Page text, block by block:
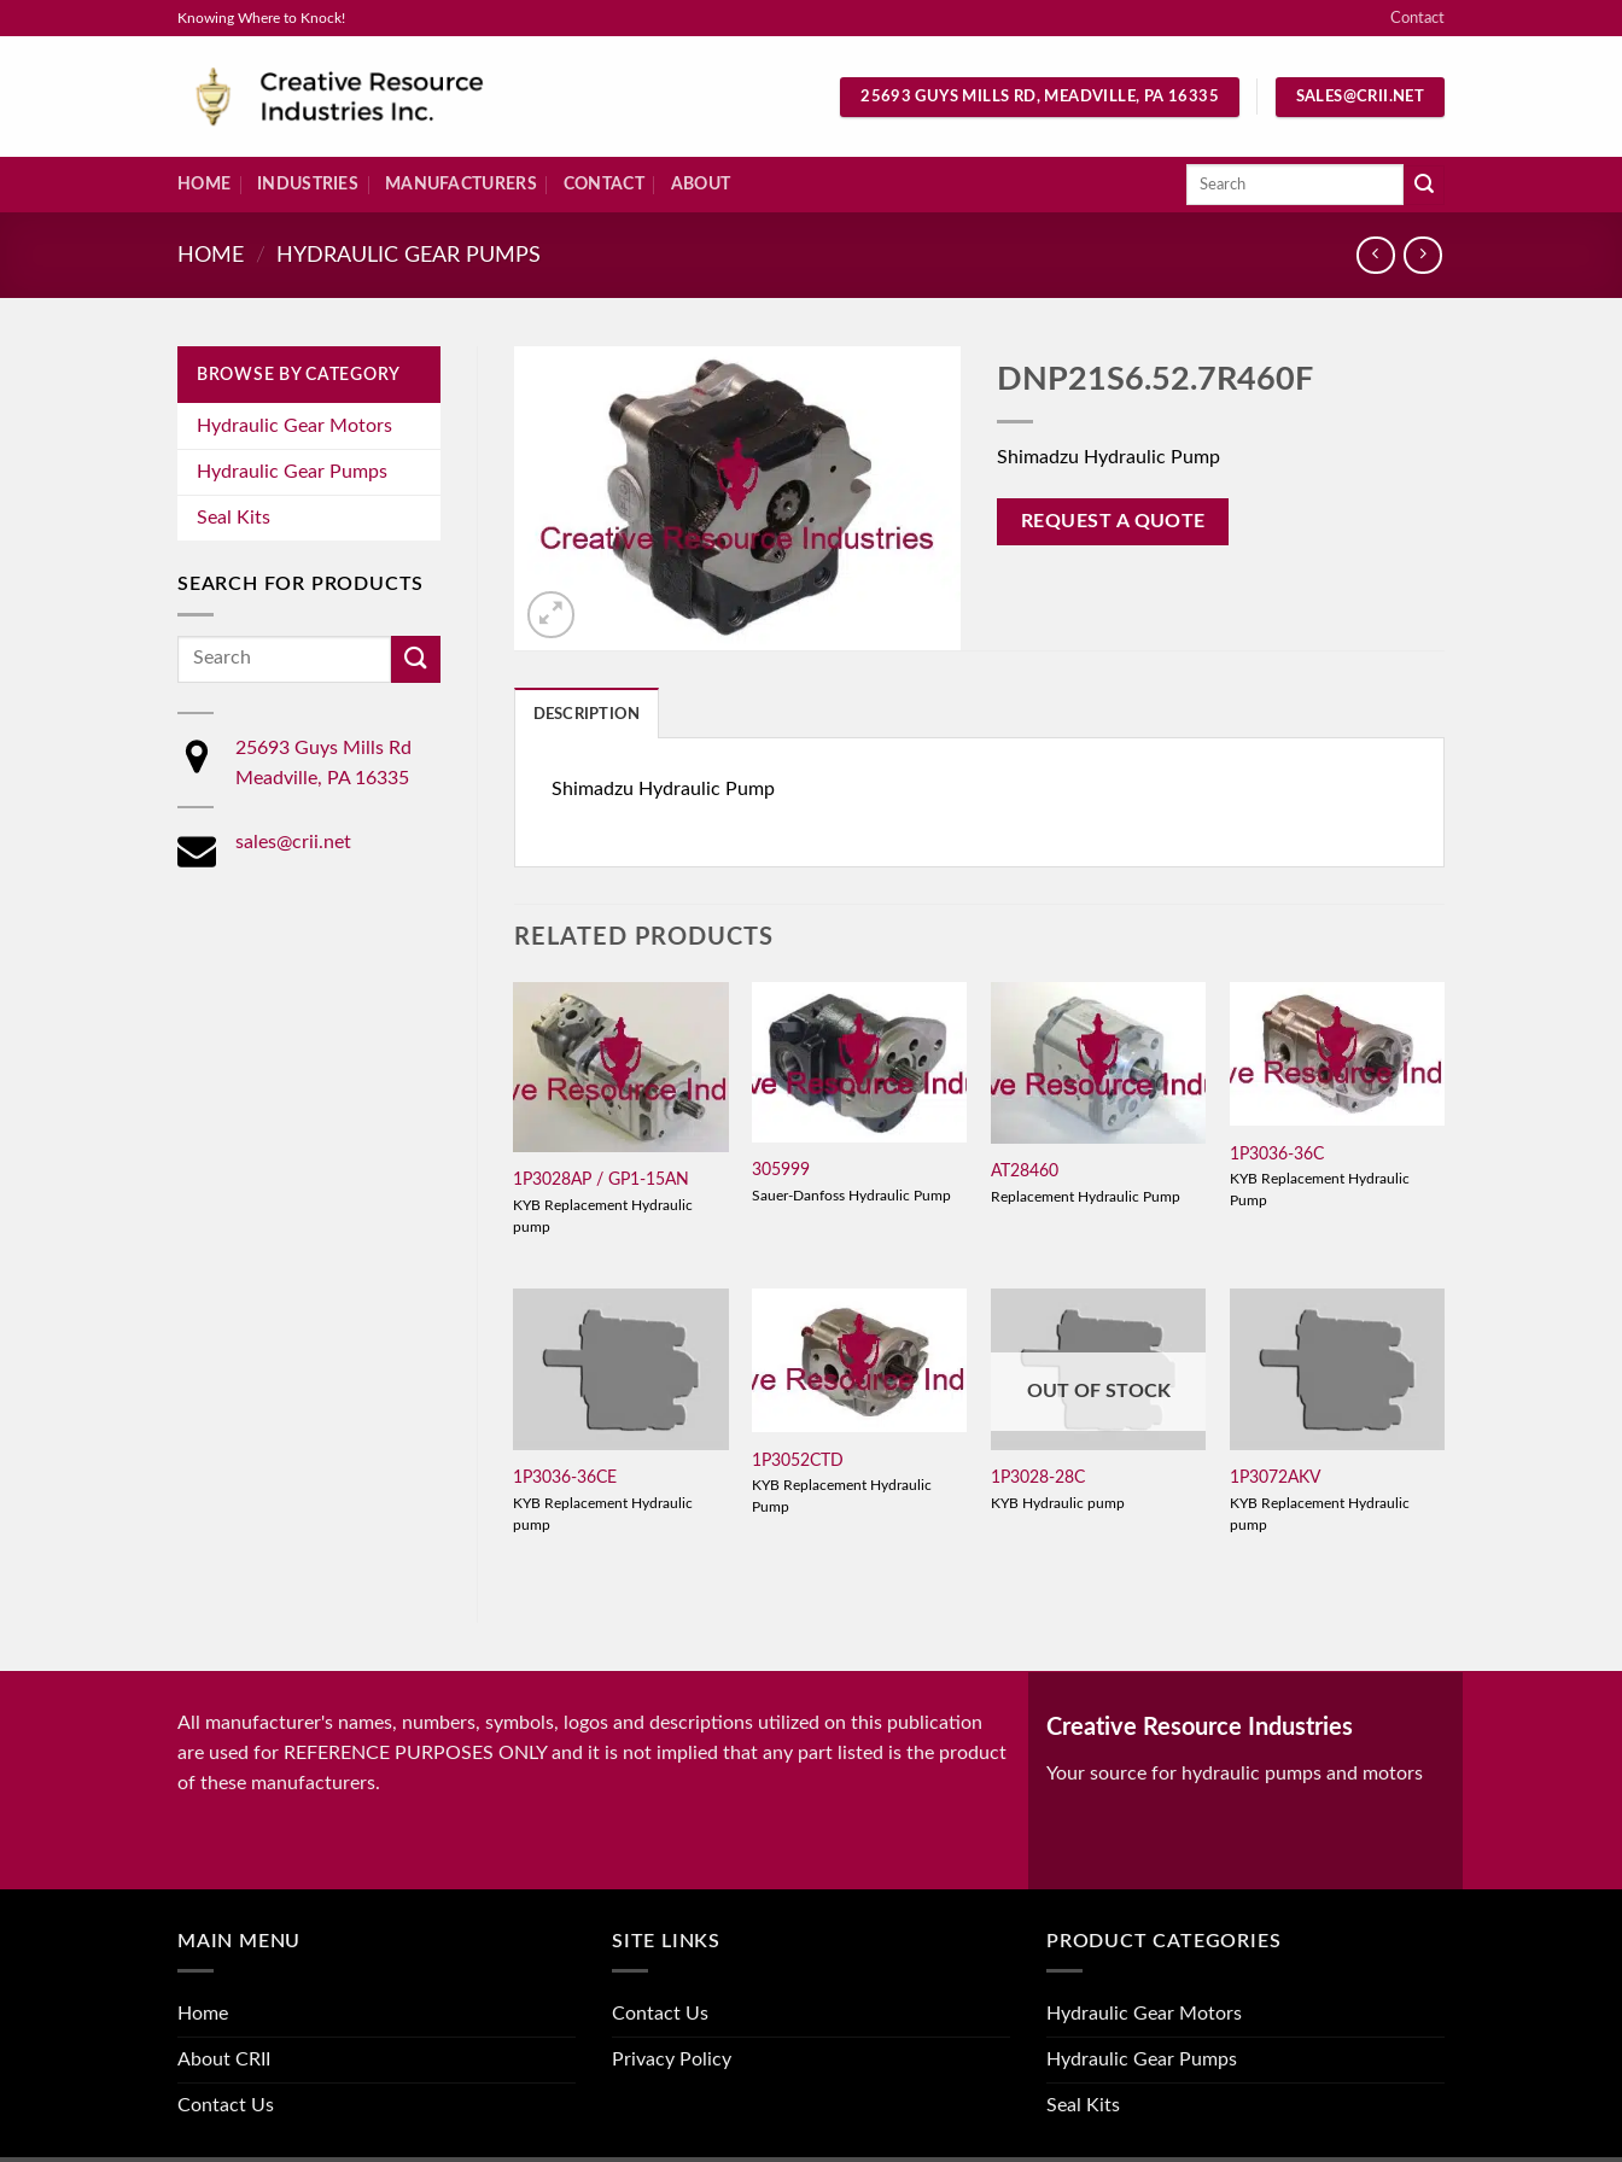
Knowing Where to Knock! Contact
25693 GUYS MILLS RD, MEADVILLE, PA 16335 SALES@CRII.NET
HOME INDUSTRIES MANUFACTURERS CONTACT ABOUT
Search
HOME / HYDRAULIC GEAR PUMPS
BROWSE BY CATEGORY
Hydraulic Gear Motors
Hydraulic Gear Pumps
Seal Kits
SEARCH FOR PRODUCTS
Search
25693 Guys Mills Rd
Meadville, PA 16335
sales@crii.net
DNP21S6.52.7R460F
Shimadzu Hydraulic Pump
REQUEST A QUOTE
DESCRIPTION
Shimadzu Hydraulic Pump
RELATED PRODUCTS
1P3028AP / GP1-15AN
KYB Replacement Hydraulic
pump
305999
Sauer-Danfoss Hydraulic Pump
AT28460
Replacement Hydraulic Pump
1P3036-36C
KYB Replacement Hydraulic
Pump
1P3036-36CE
KYB Replacement Hydraulic
pump
1P3052CTD
KYB Replacement Hydraulic
Pump
OUT OF STOCK
1P3028-28C
KYB Hydraulic pump
1P3072AKV
KYB Replacement Hydraulic
pump
All manufacturer's names, numbers, symbols, logos and descriptions utilized on this publication
are used for REFERENCE PURPOSES ONLY and it is not implied that any part listed is the product
of these manufacturers.
Creative Resource Industries
Your source for hydraulic pumps and motors
MAIN MENU
Home
About CRII
Contact Us
SITE LINKS
Contact Us
Privacy Policy
PRODUCT CATEGORIES
Hydraulic Gear Motors
Hydraulic Gear Pumps
Seal Kits